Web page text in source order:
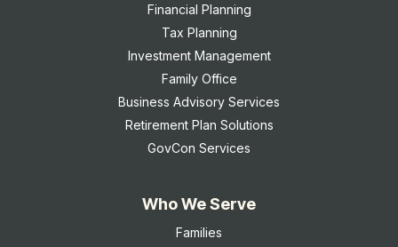
Financial Planning
Tax Planning
Investment Management
Family Office
Business Advisory Services
Retirement Plan Solutions
GovCon Services
Who We Serve
Families